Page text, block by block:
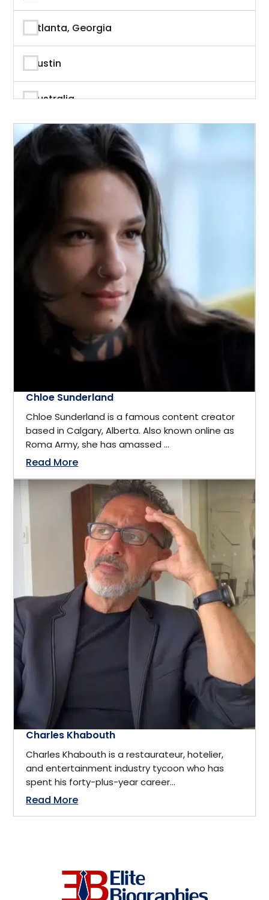
Author
Author & Writer
Automation
Automotive
Aviation
Banking & Finance
Branding
Business
Business Management
CEO
Charity
Community Service
Computer science
Computers & Technology
Construction
Consultant
Consulting
Consumer Goods
Corporate Security
Cosmetics & Fashion
Atlanta, Georgia
Austin
Australia
Beverly Hills, California
British Columbia
California
California
Cambridge, ON
China
Denver, Colorado
District of Columbia
Edmonton
Europe
Florida
Fort Myers
France
Frisco
Germany
Chloe Sunderland
Chloe Sunderland is a famous content creator
based in Calgary, Alberta. Also known online as
Roma Army, she has amassed ...
Read More
Charles Khabouth
Charles Khabouth is a restaurateur, hotelier,
and entertainment industry tycoon who has
spent his forty-plus-year career...
Read More